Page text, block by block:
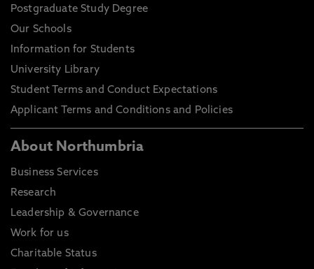
Postgraduate Study Degree
Our Schools
Information for Students
University Library
Student Terms and Conduct Expectations
Applicant Terms and Conditions and Policies
About Northumbria
Business Services
Research
Leadership & Governance
Work for us
Charitable Status